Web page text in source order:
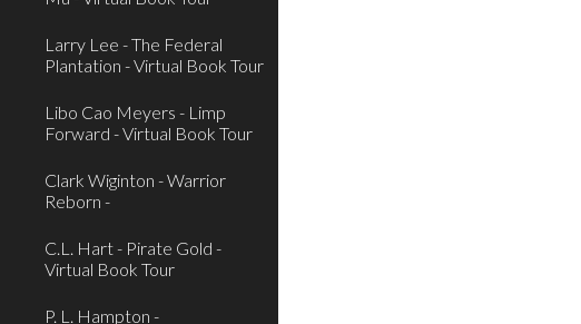
Larry Lee - The Federal
Plantation - Virtual Book Tour
Libo Cao Meyers - Limp
Forward - Virtual Book Tour
Clark Wiginton - Warrior
Reborn -
C.L. Hart - Pirate Gold -
Virtual Book Tour
P. L. Hampton -